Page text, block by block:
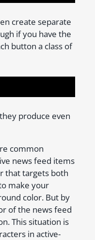
create separate
if you have the
button a class of
produce even
common
news feed items
that targets both
make your
color. But by
of the news feed
This situation is
in active-